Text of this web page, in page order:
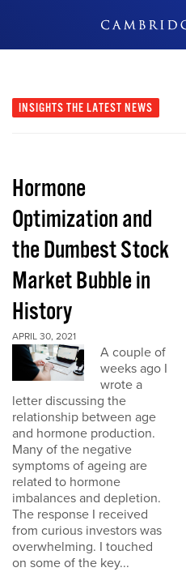
INSIGHTS THE LATEST NEWS
Hormone
Optimization and
the Dumbest Stock
Market Bubble in
History
APRIL 30, 2021
A couple of
weeks ago I
wrote a
letter discussing the
relationship between age
and hormone production.
Many of the negative
symptoms of ageing are
related to hormone
imbalances and depletion.
The response I received
from curious investors was
overwhelming. I touched
on some of the key...